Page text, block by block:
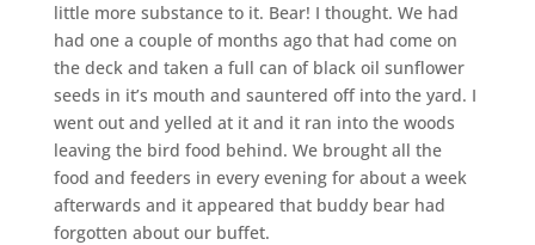
little more substance to it. Bear! I thought. We had
had one a couple of months ago that had come on
the deck and taken a full can of black oil sunflower
seeds in it’s mouth and sauntered off into the yard. I
went out and yelled at it and it ran into the woods
leaving the bird food behind. We brought all the
food and feeders in every evening for about a week
afterwards and it appeared that buddy bear had
forgotten about our buffet.